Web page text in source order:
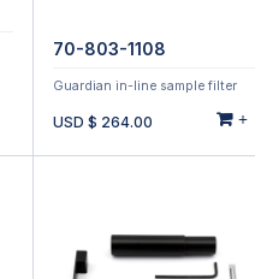
70-803-1108
Guardian in-line sample filter
+
USD $ 264.00